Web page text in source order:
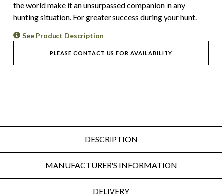
the world make it an unsurpassed companion in any
hunting situation. For greater success during your hunt.
See Product Description
PLEASE CONTACT US FOR AVAILABILITY
DESCRIPTION
MANUFACTURER'S INFORMATION
DELIVERY